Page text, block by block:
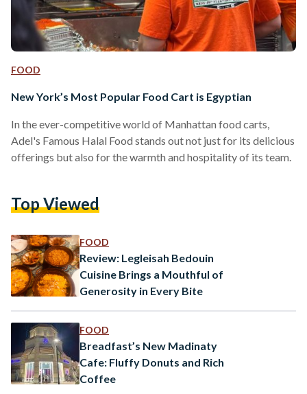
FOOD
New York’s Most Popular Food Cart is Egyptian
In the ever-competitive world of Manhattan food carts,
Adel's Famous Halal Food stands out not just for its delicious
offerings but also for the warmth and hospitality of its team.
Top Viewed
FOOD
Review: Legleisah Bedouin
Cuisine Brings a Mouthful of
Generosity in Every Bite
FOOD
Breadfast’s New Madinaty
Cafe: Fluffy Donuts and Rich
Coffee